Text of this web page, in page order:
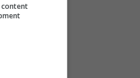
content